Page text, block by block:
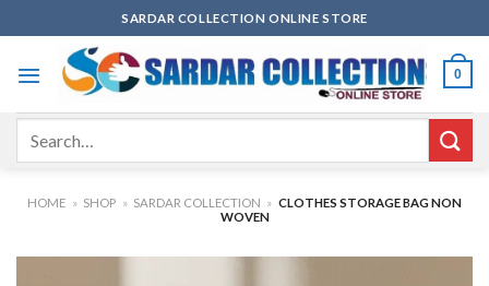
to
content
SARDAR COLLECTION ONLINE STORE
0
HOME » SHOP » SARDAR COLLECTION » CLOTHES STORAGE BAG NON
WOVEN